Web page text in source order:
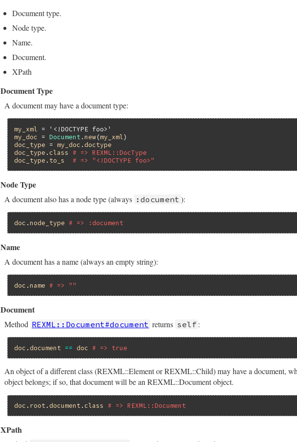
Document type.
Node type.
Name.
Document.
XPath
Document Type
A document may have a document type:
my_xml =
'<!DOCTYPE foo>'
my_doc = Document .new(my_xml
doc_type = my_doc . doctype
doc_type . class
# => REXML::DocType
doc_type . to_s # => "<!DOCTYPE foo>"
Node Type
A document also has a node type (always :document ):
doc .node_type # => :document
Name
A document has a name (always an empty string):
doc .name # => ""
Document
Method REXML::Document#document returns self :
doc . document == doc # => true
An object of a different class (REXML::Element or REXML::Child) may have a document,
object belongs; if so, that document will be an REXML::Document object.
doc . root . document . class # => REXML::Document
XPath